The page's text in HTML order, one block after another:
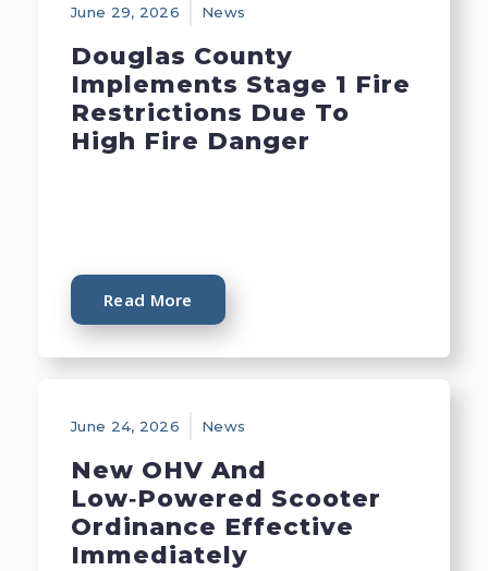
June 29, 2026 News
Douglas County
Implements Stage 1 Fire
Restrictions Due To
High Fire Danger
Read More
June 24, 2026 News
New OHV And
Low‑Powered Scooter
Ordinance Effective
Immediately